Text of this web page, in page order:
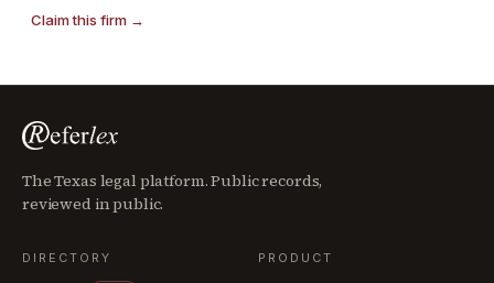
Claim this firm →
The Texas legal platform. Public records,
reviewed in public.
DIRECTORY PRODUCT